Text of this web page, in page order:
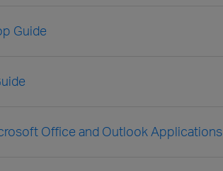
Guide
Office and Outlook Applications